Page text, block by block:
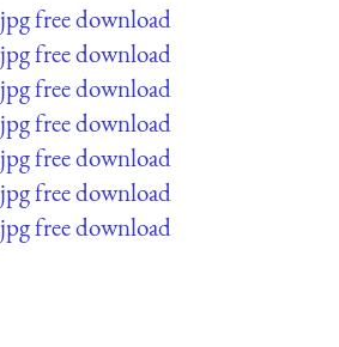
jpg free download
jpg free download
jpg free download
jpg free download
jpg free download
jpg free download
jpg free download